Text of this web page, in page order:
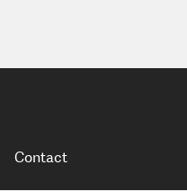
Contact